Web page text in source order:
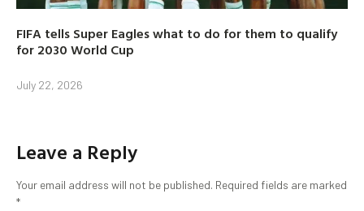
FIFA tells Super Eagles what to do for them to qualify
for 2030 World Cup
July 22, 2026
Leave a Reply
Your email address will not be published. Required fields are marked
*